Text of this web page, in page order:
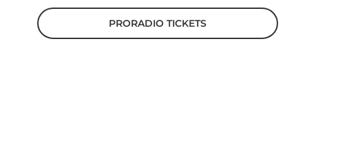
PRORADIO TICKETS